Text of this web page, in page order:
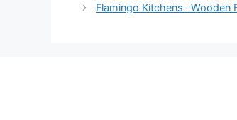
Flamingo Kitchens- Wooden